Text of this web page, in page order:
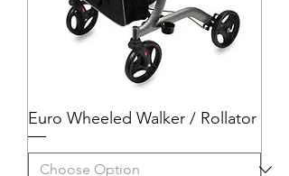
Euro Wheeled Walker / Rollator